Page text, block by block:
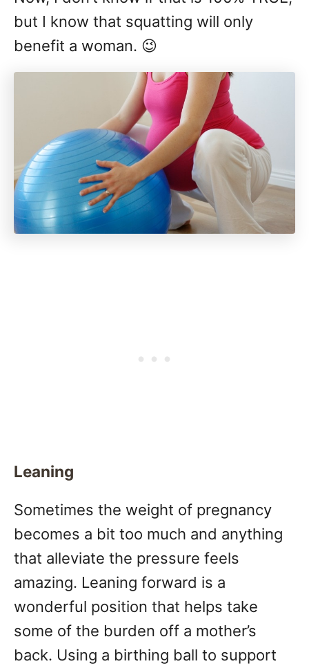
but I know that squatting will only
benefit a woman. 😉
Leaning
Sometimes the weight of pregnancy
becomes a bit too much and anything
that alleviate the pressure feels
amazing. Leaning forward is a
wonderful position that helps take
some of the burden off a mother’s
back. Using a birthing ball to support